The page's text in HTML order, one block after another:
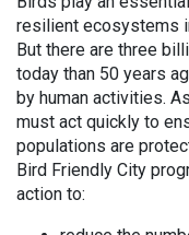
resilient ecosystems
But there are three
today than 50 years
by human activities.
must act quickly to
populations are
Bird Friendly City
action to: